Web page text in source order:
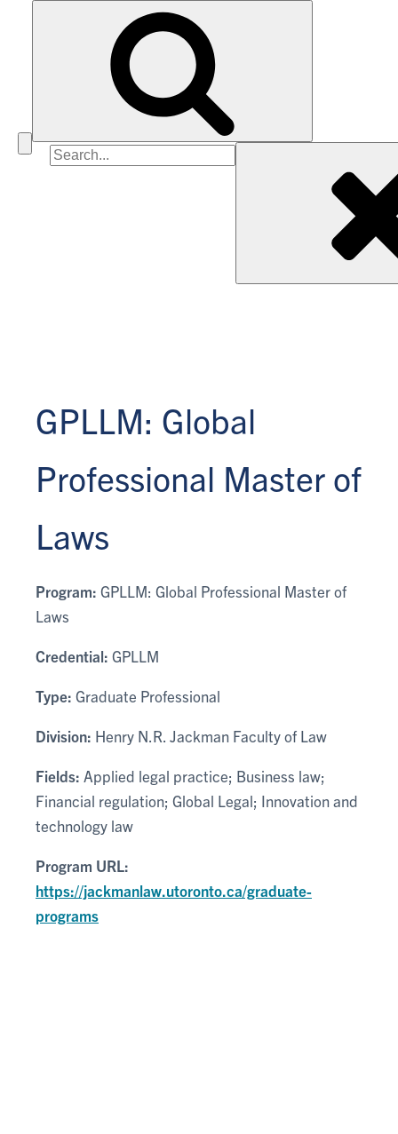
Search
GPLLM: Global
Professional Master of
Laws
Program: GPLLM: Global Professional Master of
Laws
Credential: GPLLM
Type: Graduate Professional
Division: Henry N.R. Jackman Faculty of Law
Fields: Applied legal practice; Business law;
Financial regulation; Global Legal; Innovation and
technology law
Program URL:
https://jackmanlaw.utoronto.ca/graduate-
programs